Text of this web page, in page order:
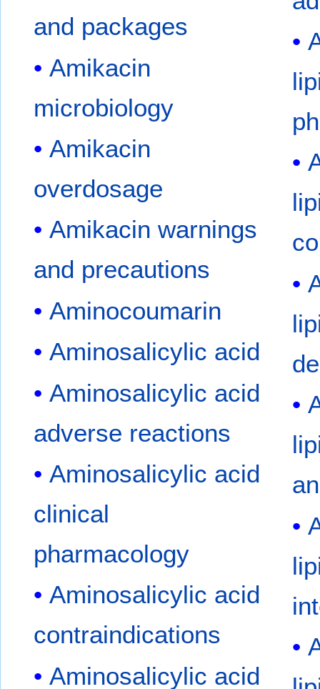
and packages
Amikacin
microbiology
Amikacin
overdosage
Amikacin warnings
and precautions
Aminocoumarin
Aminosalicylic acid
Aminosalicylic acid
adverse reactions
Aminosalicylic acid
clinical
pharmacology
Aminosalicylic acid
contraindications
Aminosalicylic acid